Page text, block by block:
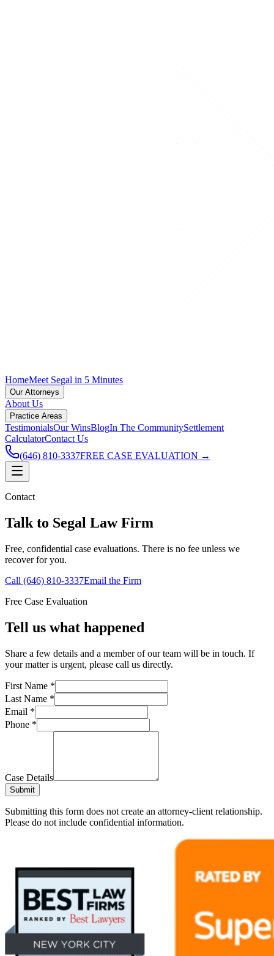
HomeMeet Segal in 5 Minutes
Our Attorneys
About Us
Practice Areas
TestimonialsOur WinsBlogIn The CommunitySettlement
CalculatorContact Us
(646) 810-3337FREE CASE EVALUATION →
Contact
Talk to Segal Law Firm
Free, confidential case evaluations. There is no fee unless we
recover for you.
Call (646) 810-3337Email the Firm
Free Case Evaluation
Tell us what happened
Share a few details and a member of our team will be in touch. If
your matter is urgent, please call us directly.
First Name *
Last Name *
Email *
Phone *
Case Details
Submit
Submitting this form does not create an attorney-client relationship.
Please do not include confidential information.